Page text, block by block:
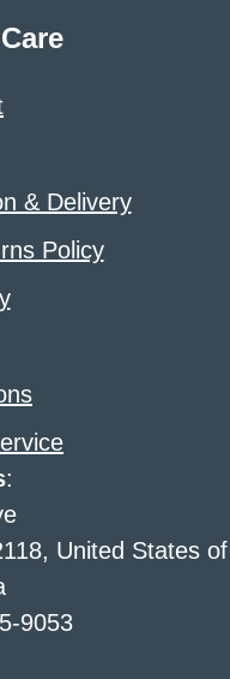
& Delivery
Policy
:
United States of
9053